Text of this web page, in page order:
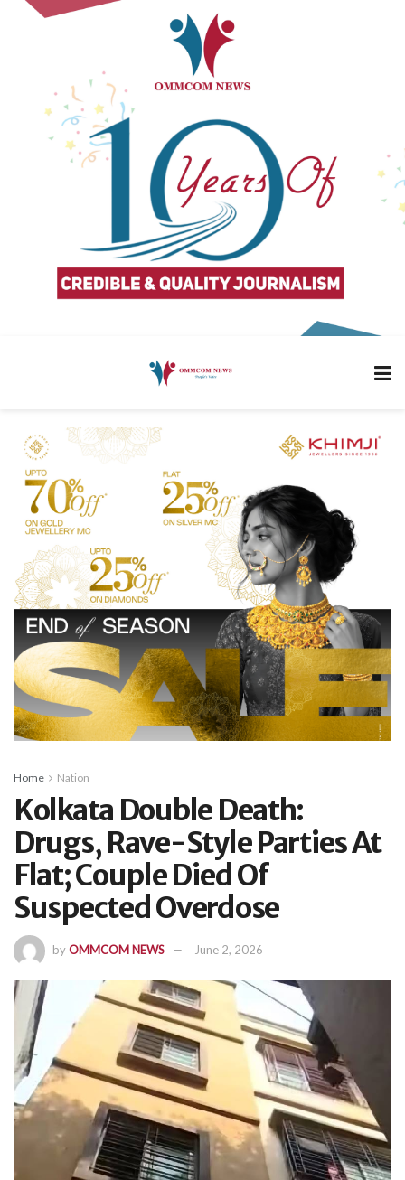
Home Nation
Kolkata Double Death:
Drugs, Rave-Style Parties At
Flat; Couple Died Of
Suspected Overdose
byOMMCOM NEWS June 2, 2026